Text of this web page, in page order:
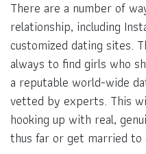
There are a number of
relationship, including
customized dating sites.
always to find girls who
a reputable world-wide
vetted by experts. This
hooking up with real,
thus far or get married to